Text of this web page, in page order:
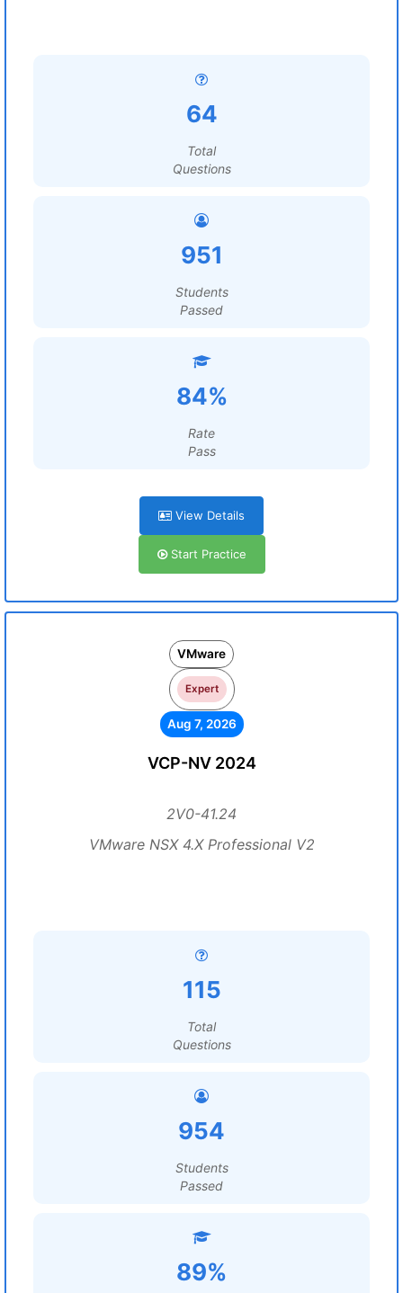
64
Total
Questions
951
Students
Passed
84%
Rate
Pass
View Details
Start Practice
VMware
Expert
Aug 7, 2026
VCP-NV 2024
2V0-41.24
VMware NSX 4.X Professional V2
115
Total
Questions
954
Students
Passed
89%